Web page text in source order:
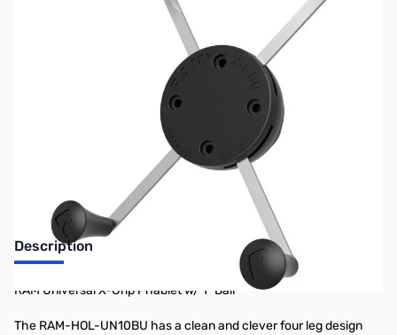
No longer available.
Description
RAM Universal X-Grip Phablet w/ 1" Ball
The RAM-HOL-UN10BU has a clean and clever four leg design